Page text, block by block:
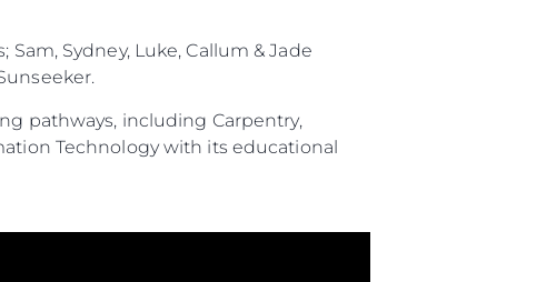
Sydney, Luke, Callum & Jade
pathways, including Carpentry,
Technology with its educational